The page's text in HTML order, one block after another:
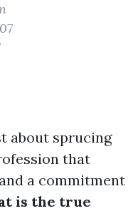
about sprucing
that
a commitment
is the true